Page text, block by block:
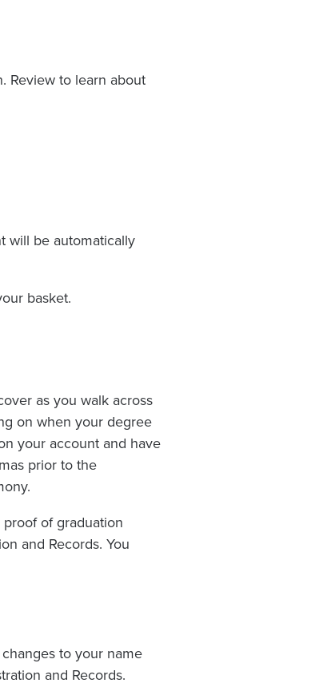
Review to learn about
will be automatically
basket.
as you walk across
on when your degree
your account and have
prior to the
of graduation
and Records. You
to your name
and Records.